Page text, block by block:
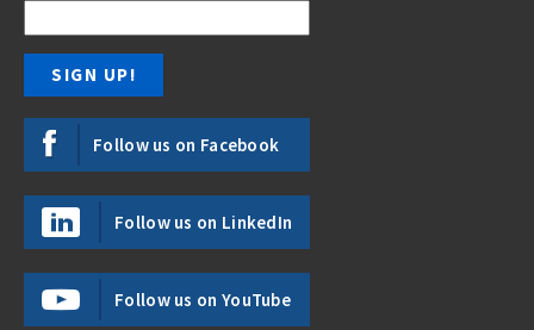
Follow us on Facebook
Follow us on LinkedIn
Follow us on YouTube